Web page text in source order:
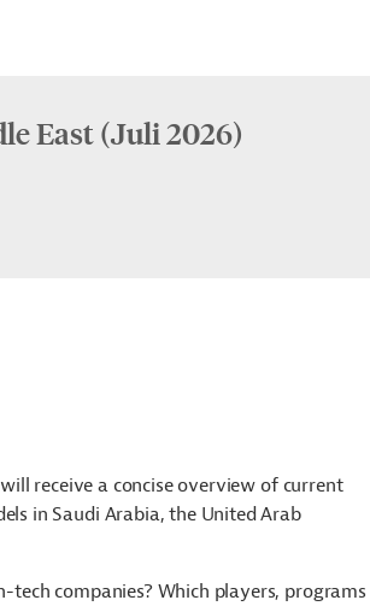
East (Juli 2026)
receive a concise overview of current
in Saudi Arabia, the United Arab
companies? Which players, programs